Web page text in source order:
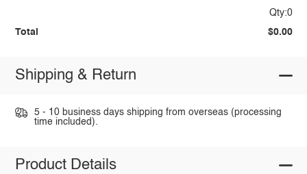
Qty:0
Total $0.00
Shipping & Return
5 - 10 business days shipping from overseas (processing
time included).
Product Details